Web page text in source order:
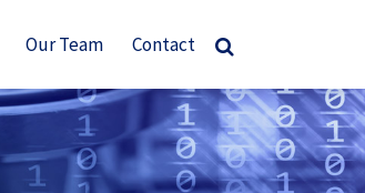
Our Team Contact